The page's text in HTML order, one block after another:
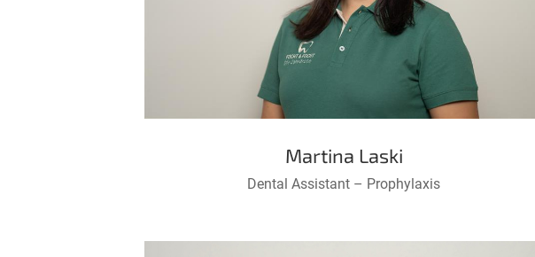
Martina Laski
Dental Assistant – Prophylaxis